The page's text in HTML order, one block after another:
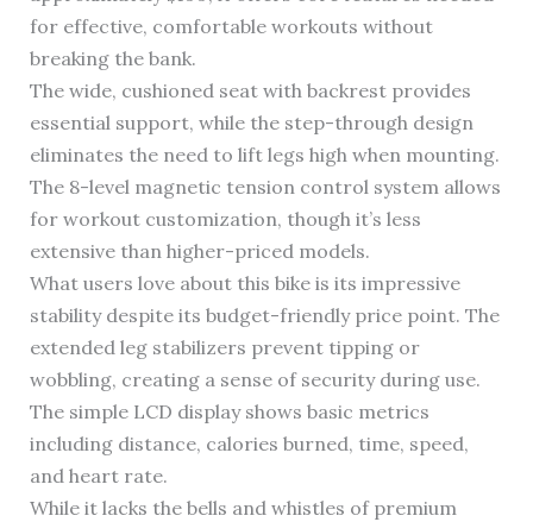
for effective, comfortable workouts without
breaking the bank.
The wide, cushioned seat with backrest provides
essential support, while the step-through design
eliminates the need to lift legs high when mounting.
The 8-level magnetic tension control system allows
for workout customization, though it’s less
extensive than higher-priced models.
What users love about this bike is its impressive
stability despite its budget-friendly price point. The
extended leg stabilizers prevent tipping or
wobbling, creating a sense of security during use.
The simple LCD display shows basic metrics
including distance, calories burned, time, speed,
and heart rate.
While it lacks the bells and whistles of premium